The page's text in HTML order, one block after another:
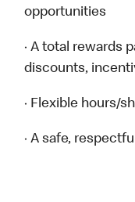
opportunities
· A total rewards
discounts,
· Flexible hours/
· A safe,